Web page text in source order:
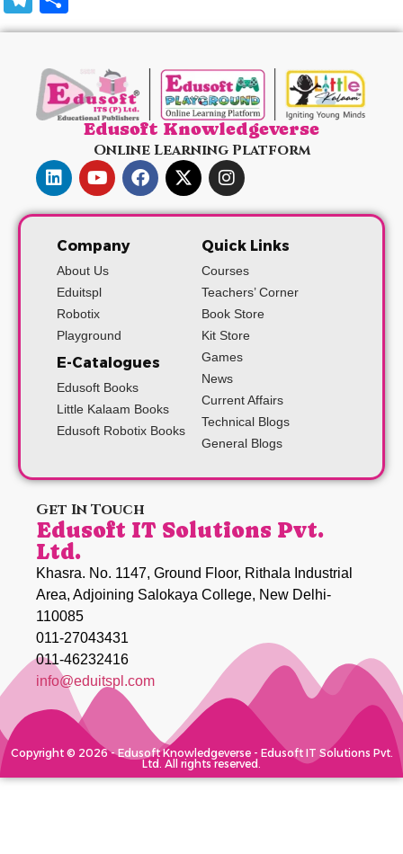
Edusoft Knowledgeverse
Online Learning Platform
Company
About Us
Eduitspl
Robotix
Playground
E-Catalogues
Edusoft Books
Little Kalaam Books
Edusoft Robotix Books
Quick Links
Courses
Teachers’ Corner
Book Store
Kit Store
Games
News
Current Affairs
Technical Blogs
General Blogs
Get In Touch
Edusoft IT Solutions Pvt.
Ltd.
Khasra. No. 1147, Ground Floor, Rithala Industrial
Area, Adjoining Salokaya College, New Delhi-
110085
011-27043431
011-46232416
info@eduitspl.com
Copyright © 2026 - Edusoft Knowledgeverse - Edusoft IT Solutions Pvt.
Ltd. All rights reserved.